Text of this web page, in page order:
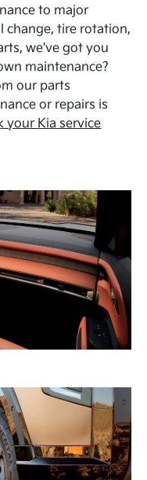
to major
change, tire rotation,
we've got you
maintenance?
our parts
or repairs is
your Kia service